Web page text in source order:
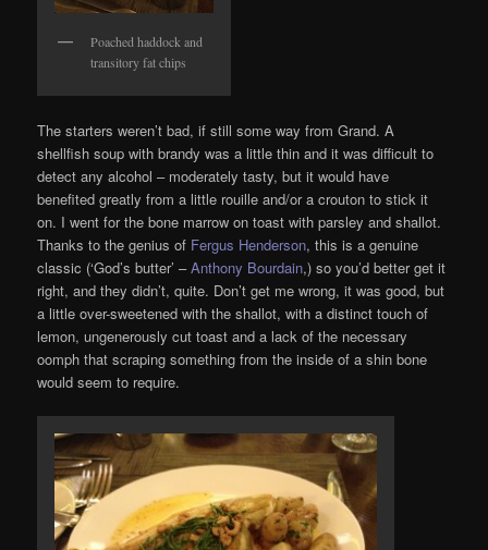
Poached haddock and
transitory fat chips
The starters weren’t bad, if still some way from Grand. A
shellfish soup with brandy was a little thin and it was difficult to
detect any alcohol – moderately tasty, but it would have
benefited greatly from a little rouille and/or a crouton to stick it
on. I went for the bone marrow on toast with parsley and shallot.
Thanks to the genius of Fergus Henderson, this is a genuine
classic (‘God’s butter’ –Anthony Bourdain,) so you’d better get it
right, and they didn’t, quite. Don’t get me wrong, it was good, but
a little over-sweetened with the shallot, with a distinct touch of
lemon, ungenerously cut toast and a lack of the necessary
oomph that scraping something from the inside of a shin bone
would seem to require.